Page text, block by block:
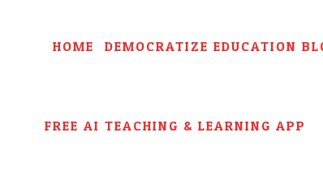
HOME DEMOCRATIZE EDUCATION
FREE AI TEACHING & LEARNING APP